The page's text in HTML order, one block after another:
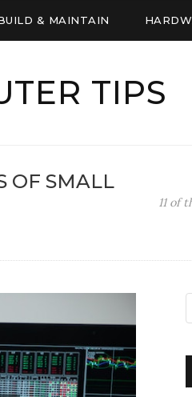
& MAINTAIN
TIPS
OF SMALL
11 of